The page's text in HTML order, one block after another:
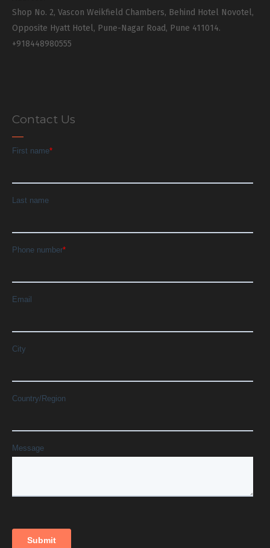
Shop No. 2, Vascon Weikfield Chambers, Behind Hotel Novotel,
Opposite Hyatt Hotel, Pune-Nagar Road, Pune 411014.
+918448980555
Contact Us